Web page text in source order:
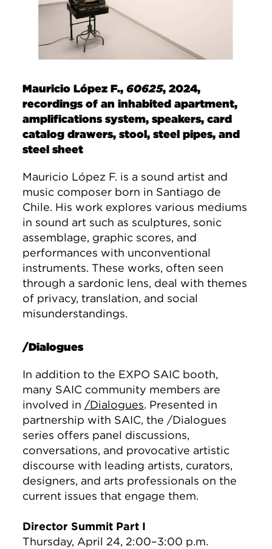
Mauricio López F.,60625, 2024,
recordings of an inhabited apartment,
amplifications system, speakers, card
catalog drawers, stool, steel pipes, and
steel sheet
Mauricio López F. is a sound artist and
music composer born in Santiago de
Chile. His work explores various mediums
in sound art such as sculptures, sonic
assemblage, graphic scores, and
performances with unconventional
instruments. These works, often seen
through a sardonic lens, deal with themes
of privacy, translation, and social
misunderstandings.
/Dialogues
In addition to the EXPO SAIC booth,
many SAIC community members are
involved in /Dialogues. Presented in
partnership with SAIC, the /Dialogues
series offers panel discussions,
conversations, and provocative artistic
discourse with leading artists, curators,
designers, and arts professionals on the
current issues that engage them.
Director Summit Part I
Thursday, April 24, 2:00–3:00 p.m.